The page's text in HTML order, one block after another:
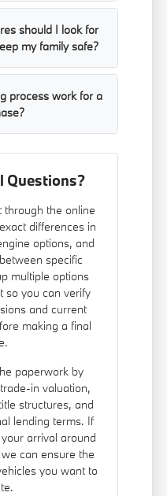
should I look for
my family safe?
process work for a
Questions?
through the online
differences in
options, and
specific
multiple options
so you can verify
and current
making a final
paperwork by
in valuation,
structures, and
lending terms. If
arrival around
can ensure the
you want to